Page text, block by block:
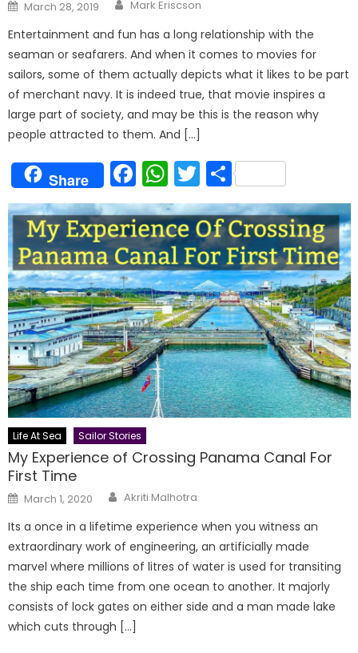
on
March 28, 2019 Mark Eriscson
Entertainment and fun has a long relationship with the
seaman or seafarers. And when it comes to movies for
sailors, some of them actually depicts what it likes to be part
of merchant navy. It is indeed true, that movie inspires a
large part of society, and may be this is the reason why
people attracted to them. And […]
Share Facebook
WhatsApp
Twitter
Share
Life At Sea Sailor Stories
My Experience of Crossing Panama Canal For
First Time
Posted
on
March 1, 2020 Author
Akriti Malhotra
Its a once in a lifetime experience when you witness an
extraordinary work of engineering, an artificially made
marvel where millions of litres of water is used for transiting
the ship each time from one ocean to another. It majorly
consists of lock gates on either side and a man made lake
which cuts through […]